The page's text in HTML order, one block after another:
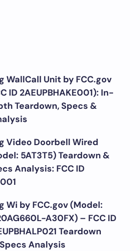
WallCall Unit by FCC.gov
ID 2AEUPBHAKE001): In-
Teardown, Specs &
Video Doorbell Wired
5AT3T5) Teardown &
Analysis: FCC ID
Wi by FCC.gov (Model:
A30FX) – FCC ID
Teardown
Analysis